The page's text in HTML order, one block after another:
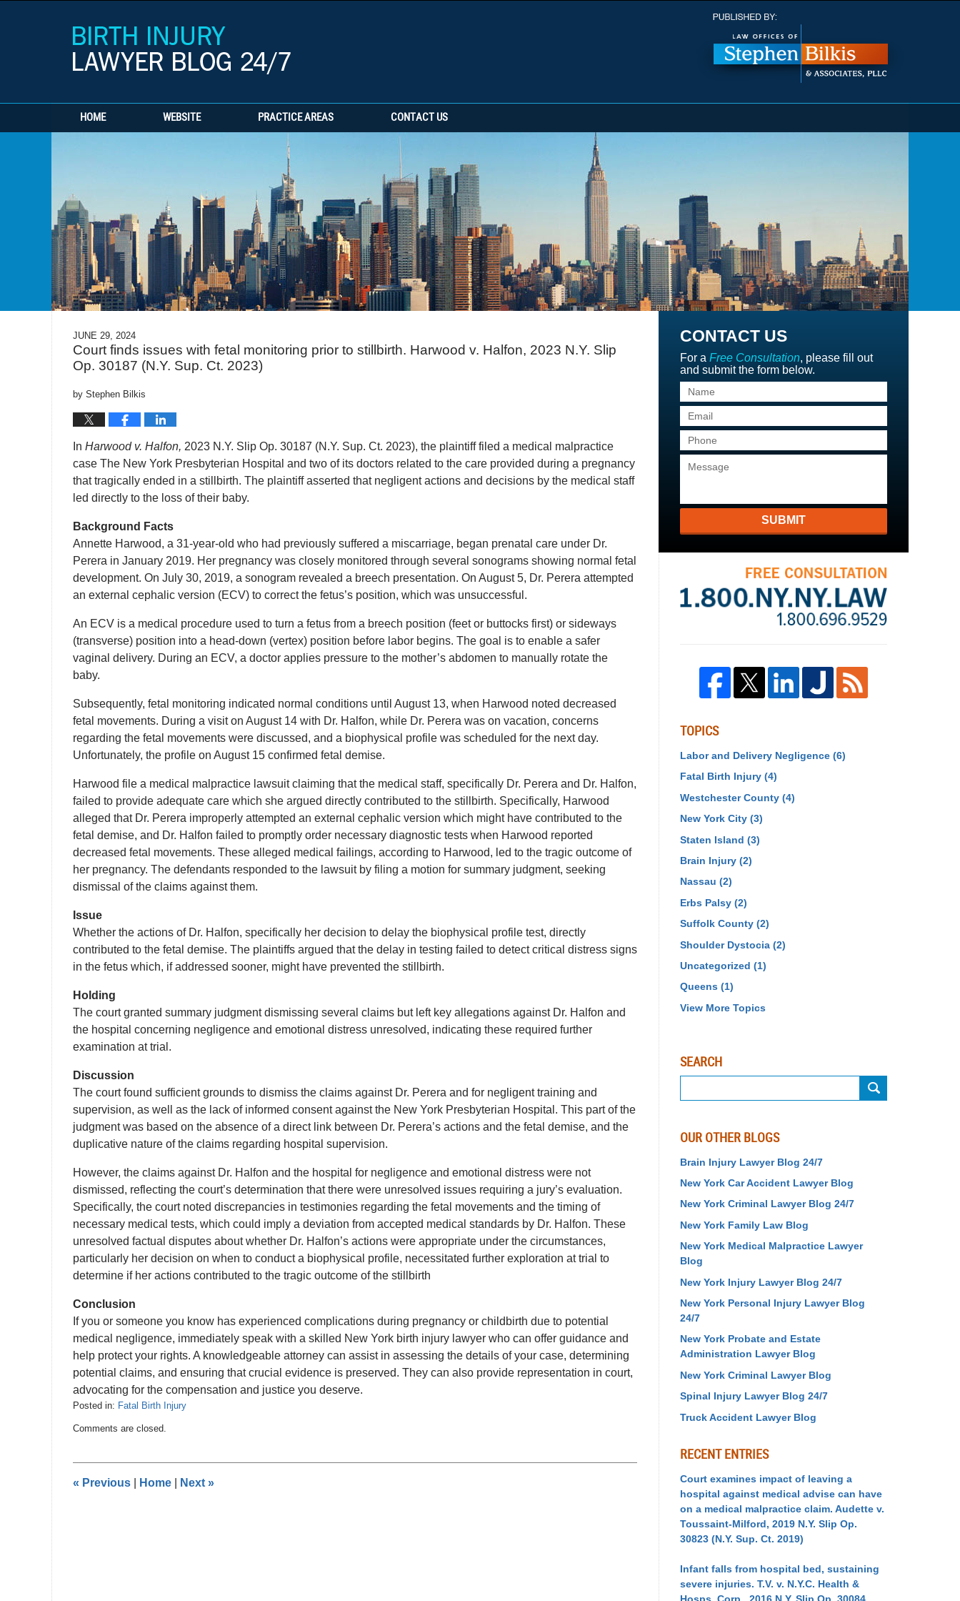
HOME WEBSITE PRACTICE AREAS CONTACT US
JUNE 29, 2024
Court finds issues with fetal monitoring prior to stillbirth. Harwood v. Halfon, 2023 N.Y. Slip
Op. 30187 (N.Y. Sup. Ct. 2023)
by Stephen Bilkis
In Harwood v. Halfon, 2023 N.Y. Slip Op. 30187 (N.Y. Sup. Ct. 2023), the plaintiff filed a medical malpractice
case The New York Presbyterian Hospital and two of its doctors related to the care provided during a pregnancy
that tragically ended in a stillbirth. The plaintiff asserted that negligent actions and decisions by the medical staff
led directly to the loss of their baby.
Background Facts
Annette Harwood, a 31-year-old who had previously suffered a miscarriage, began prenatal care under Dr.
Perera in January 2019. Her pregnancy was closely monitored through several sonograms showing normal fetal
development. On July 30, 2019, a sonogram revealed a breech presentation. On August 5, Dr. Perera attempted
an external cephalic version (ECV) to correct the fetus’s position, which was unsuccessful.
An ECV is a medical procedure used to turn a fetus from a breech position (feet or buttocks first) or sideways
(transverse) position into a head-down (vertex) position before labor begins. The goal is to enable a safer
vaginal delivery. During an ECV, a doctor applies pressure to the mother’s abdomen to manually rotate the
baby.
Subsequently, fetal monitoring indicated normal conditions until August 13, when Harwood noted decreased
fetal movements. During a visit on August 14 with Dr. Halfon, while Dr. Perera was on vacation, concerns
regarding the fetal movements were discussed, and a biophysical profile was scheduled for the next day.
Unfortunately, the profile on August 15 confirmed fetal demise.
Harwood file a medical malpractice lawsuit claiming that the medical staff, specifically Dr. Perera and Dr. Halfon,
failed to provide adequate care which she argued directly contributed to the stillbirth. Specifically, Harwood
alleged that Dr. Perera improperly attempted an external cephalic version which might have contributed to the
fetal demise, and Dr. Halfon failed to promptly order necessary diagnostic tests when Harwood reported
decreased fetal movements. These alleged medical failings, according to Harwood, led to the tragic outcome of
her pregnancy. The defendants responded to the lawsuit by filing a motion for summary judgment, seeking
dismissal of the claims against them.
Issue
Whether the actions of Dr. Halfon, specifically her decision to delay the biophysical profile test, directly
contributed to the fetal demise. The plaintiffs argued that the delay in testing failed to detect critical distress signs
in the fetus which, if addressed sooner, might have prevented the stillbirth.
Holding
The court granted summary judgment dismissing several claims but left key allegations against Dr. Halfon and
the hospital concerning negligence and emotional distress unresolved, indicating these required further
examination at trial.
Discussion
The court found sufficient grounds to dismiss the claims against Dr. Perera and for negligent training and
supervision, as well as the lack of informed consent against the New York Presbyterian Hospital. This part of the
judgment was based on the absence of a direct link between Dr. Perera’s actions and the fetal demise, and the
duplicative nature of the claims regarding hospital supervision.
However, the claims against Dr. Halfon and the hospital for negligence and emotional distress were not
dismissed, reflecting the court’s determination that there were unresolved issues requiring a jury’s evaluation.
Specifically, the court noted discrepancies in testimonies regarding the fetal movements and the timing of
necessary medical tests, which could imply a deviation from accepted medical standards by Dr. Halfon. These
unresolved factual disputes about whether Dr. Halfon’s actions were appropriate under the circumstances,
particularly her decision on when to conduct a biophysical profile, necessitated further exploration at trial to
determine if her actions contributed to the tragic outcome of the stillbirth
Conclusion
If you or someone you know has experienced complications during pregnancy or childbirth due to potential
medical negligence, immediately speak with a skilled New York birth injury lawyer who can offer guidance and
help protect your rights. A knowledgeable attorney can assist in assessing the details of your case, determining
potential claims, and ensuring that crucial evidence is preserved. They can also provide representation in court,
advocating for the compensation and justice you deserve.
Posted in: Fatal Birth Injury
June
pm
Comments are closed.
« Previous Home Next »
CONTACT US
For a Free Consultation, please fill out
and submit the form below.
SUBMIT
TOPICS
Labor and Delivery Negligence (6)
Fatal Birth Injury (4)
Westchester County (4)
New York City (3)
Staten Island (3)
Brain Injury (2)
Nassau (2)
Erbs Palsy (2)
Suffolk County (2)
Shoulder Dystocia (2)
Uncategorized (1)
Queens (1)
View More Topics
SEARCH
Lawyer
Blog
OUR OTHER BLOGS
Brain Injury Lawyer Blog 24/7
New York Car Accident Lawyer Blog
New York Criminal Lawyer Blog 24/7
New York Family Law Blog
New York Medical Malpractice Lawyer
Blog
New York Injury Lawyer Blog 24/7
New York Personal Injury Lawyer Blog
24/7
New York Probate and Estate
Administration Lawyer Blog
New York Criminal Lawyer Blog
Spinal Injury Lawyer Blog 24/7
Truck Accident Lawyer Blog
RECENT ENTRIES
Court examines impact of leaving a
hospital against medical advise can have
on a medical malpractice claim. Audette v.
Toussaint-Milford, 2019 N.Y. Slip Op.
30823 (N.Y. Sup. Ct. 2019)
Infant falls from hospital bed, sustaining
severe injuries. T.V. v. N.Y.C. Health &